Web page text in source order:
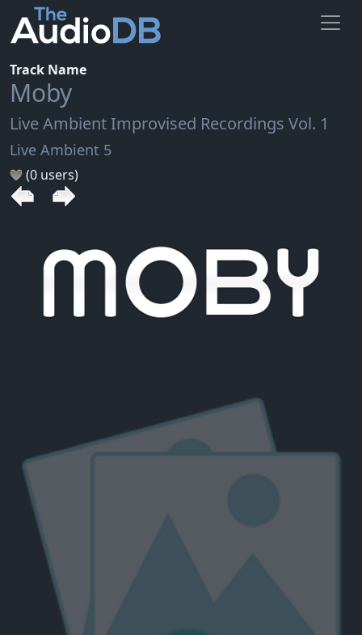
Track Name
Moby
Live Ambient Improvised Recordings Vol. 1
Live Ambient 5
(0 users)